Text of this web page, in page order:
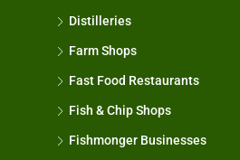
Distilleries
Farm Shops
Fast Food Restaurants
Fish & Chip Shops
Fishmonger Businesses